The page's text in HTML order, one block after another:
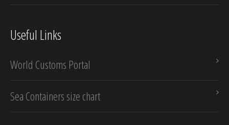
Useful Links
World Customs Portal
Sea Containers size chart